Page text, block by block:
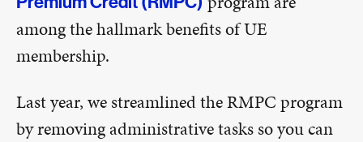
among the hallmark benefits of UE
membership.
Last year, we streamlined the RMPC program
by removing administrative tasks so you can